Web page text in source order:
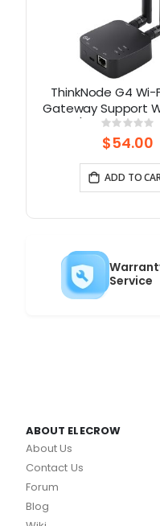
ThinkNode G4 Wi-
Gateway Support
HaLow/Ethernet
Supports AP/STA/
Rating:
0%
$54.00
ADD TO
Service
ABOUT ELECROW
About Us
Contact Us
Forum
Blog